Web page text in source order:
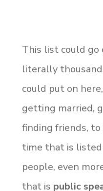
This list could go
literally
could put on
getting married,
finding friends,
time that is
people, even
that is public